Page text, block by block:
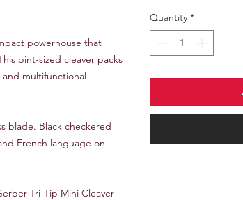
powerhouse that
pint-sized cleaver packs
multifunctional
blade. Black checkered
French language on
Tri-Tip Mini Cleaver
Quantity *